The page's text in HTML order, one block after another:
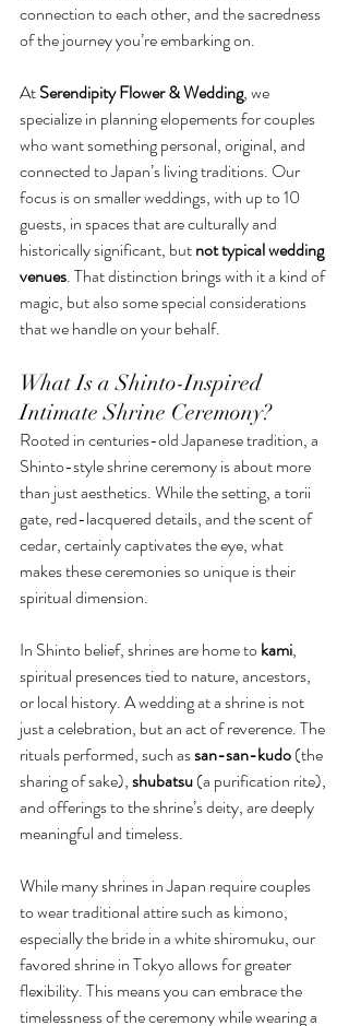
connection to each other, and the sacredness
of the journey you’re embarking on.
At Serendipity Flower & Wedding, we
specialize in planning elopements for couples
who want something personal, original, and
connected to Japan’s living traditions. Our
focus is on smaller weddings, with up to 10
guests, in spaces that are culturally and
historically significant, but not typical wedding
venues. That distinction brings with it a kind of
magic, but also some special considerations
that we handle on your behalf.
What Is a Shinto-Inspired
Intimate Shrine Ceremony?
Rooted in centuries-old Japanese tradition, a
Shinto-style shrine ceremony is about more
than just aesthetics. While the setting, a torii
gate, red-lacquered details, and the scent of
cedar, certainly captivates the eye, what
makes these ceremonies so unique is their
spiritual dimension.
In Shinto belief, shrines are home to kami,
spiritual presences tied to nature, ancestors,
or local history. A wedding at a shrine is not
just a celebration, but an act of reverence. The
rituals performed, such as san-san-kudo (the
sharing of sake), shubatsu (a purification rite),
and offerings to the shrine’s deity, are deeply
meaningful and timeless.
While many shrines in Japan require couples
to wear traditional attire such as kimono,
especially the bride in a white shiromuku, our
favored shrine in Tokyo allows for greater
flexibility. This means you can embrace the
timelessness of the ceremony while wearing a